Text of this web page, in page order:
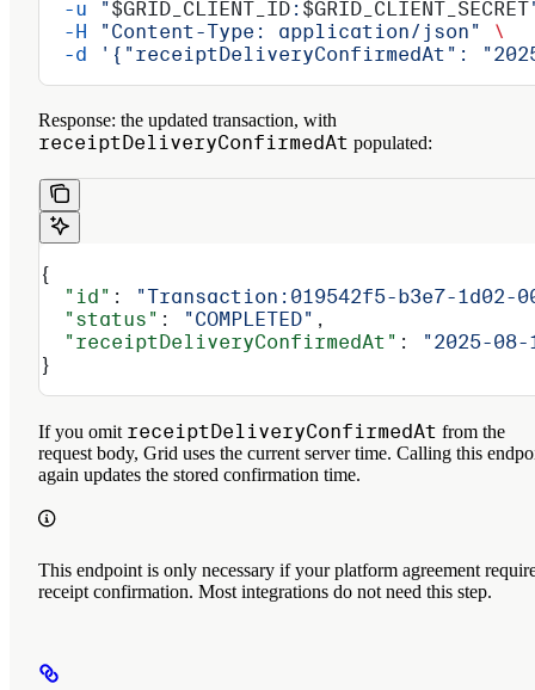
  -u
"$GRID_CLIENT_ID : $GRID_CLIENT_SECRET
  -H
"Content-Type: application/json"
\
  -d
'{"receiptDeliveryConfirmedAt":
Response: the updated transaction, with
receiptDeliveryConfirmedAt populated:
{
  "id"
:
"Transaction:019542f5-b3e7-1d02-
  "status"
: "COMPLETED" ,
  "receiptDeliveryConfirmedAt"
:
"2025-08-
}
If you omit receiptDeliveryConfirmedAt from the
request body, Grid uses the current server time. Calling this
again updates the stored confirmation time.
This endpoint is only necessary if your platform agreement
receipt confirmation. Most integrations do not need this step.